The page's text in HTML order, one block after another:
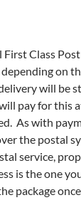
Class
on
will be
pay for this
As with
the postal
service,
is the one
package